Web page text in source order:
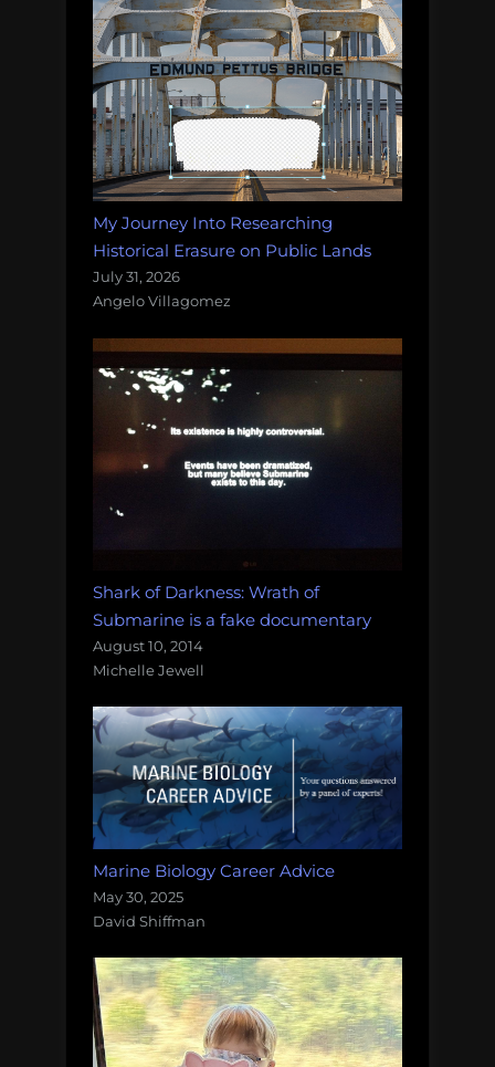
My Journey Into Researching
Historical Erasure on Public Lands
July 31, 2026
Angelo Villagomez
Shark of Darkness: Wrath of
Submarine is a fake documentary
August 10, 2014
Michelle Jewell
Marine Biology Career Advice
May 30, 2025
David Shiffman